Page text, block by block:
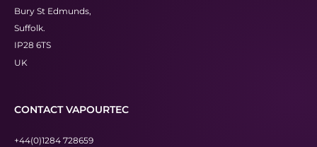
Bury St Edmunds,
Suffolk.
IP28 6TS
UK
CONTACT VAPOURTEC
+44(0)1284 728659